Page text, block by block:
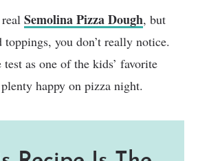
Semolina Pizza Dough, but
toppings, you don’t really notice.
as one of the kids’ favorite
happy on pizza night.